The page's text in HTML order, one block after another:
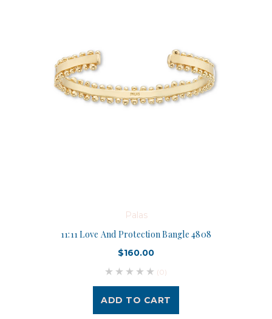
Palas
11:11 Love And Protection Bangle 4808
$160.00
(0)
ADD TO CART